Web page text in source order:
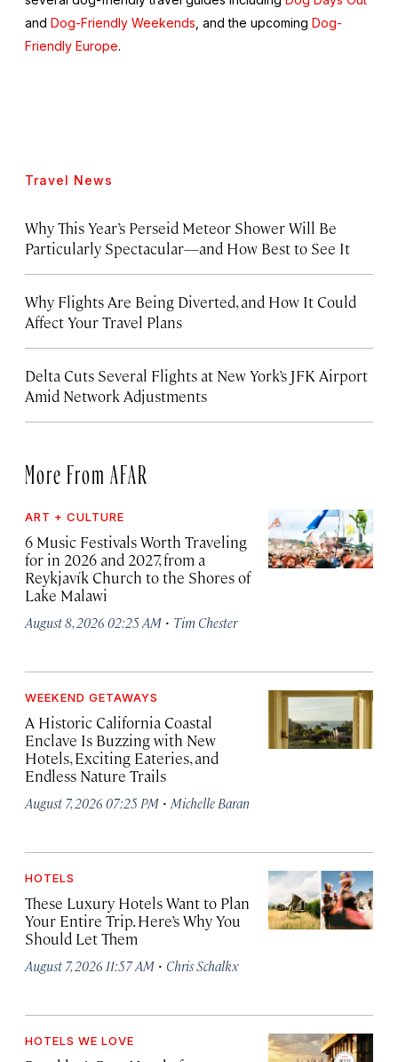
and Dog-Friendly Weekends , and the upcoming Dog-
Friendly Europe.
Travel News
Why This Year’s Perseid Meteor Shower Will Be
Particularly Spectacular—and How Best to See It
Why Flights Are Being Diverted, and How It Could
Affect Your Travel Plans
Delta Cuts Several Flights at New York’s JFK Airport
Amid Network Adjustments
More From AFAR
ART + CULTURE
6 Music Festivals Worth Traveling
for in 2026 and 2027, from a
Reykjavík Church to the Shores of
Lake Malawi
August 8, 2026 02:25 AM · Tim Chester
WEEKEND GETAWAYS
A Historic California Coastal
Enclave Is Buzzing with New
Hotels, Exciting Eateries, and
Endless Nature Trails
August 7, 2026 07:25 PM · Michelle Baran
HOTELS
These Luxury Hotels Want to Plan
Your Entire Trip. Here’s Why You
Should Let Them
August 7, 2026 11:57 AM · Chris Schalkx
HOTELS WE LOVE